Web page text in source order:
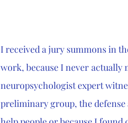
I received a jury summons in
work, because I never actually
neuropsychologist expert
preliminary group, the